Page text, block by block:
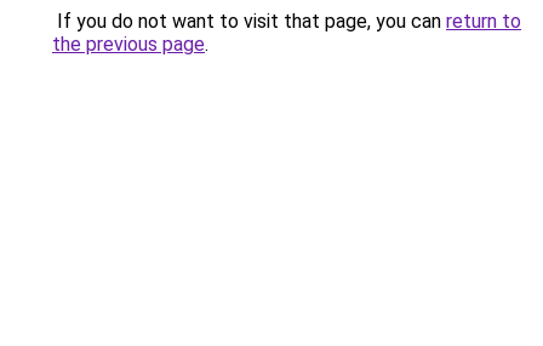
If you do not want to visit that page, you can return to
the previous page.